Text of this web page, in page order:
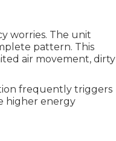
worries. The unit
pattern. This
air movement, dirty
frequently triggers
higher energy